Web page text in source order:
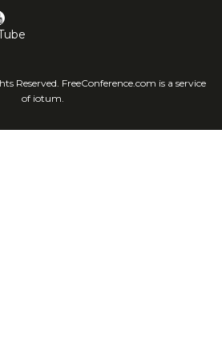
Reserved. FreeConference.com is a service
of iotum.